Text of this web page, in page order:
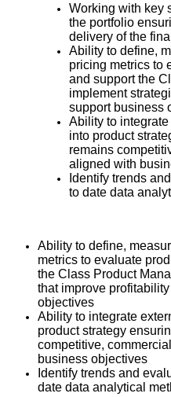
Working with key
the portfolio
delivery of the
Ability to define,
pricing metrics to
and support the
implement
support business
Ability to
into product
remains
aligned with
Identify trends
to date data
Ability to define,
metrics to evaluate
the Class Product
that improve
objectives
Ability to integrate
product strategy
competitive,
business objectives
Identify trends and
date data analytical